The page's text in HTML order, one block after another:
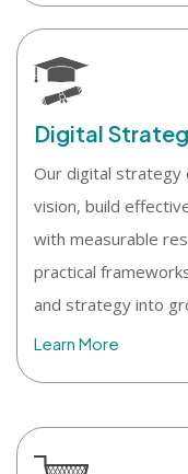
Digital
Our digital strategy
vision, build
with measurable
practical
and strategy into
Learn More